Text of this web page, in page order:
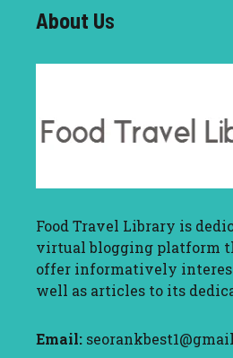
About Us
Food Travel Library is
virtual blogging platform
offer informatively
well as articles to its
Email: